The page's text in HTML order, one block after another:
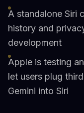
A standalone Siri
history and
development
Apple is testing
let users plug
Gemini into Siri